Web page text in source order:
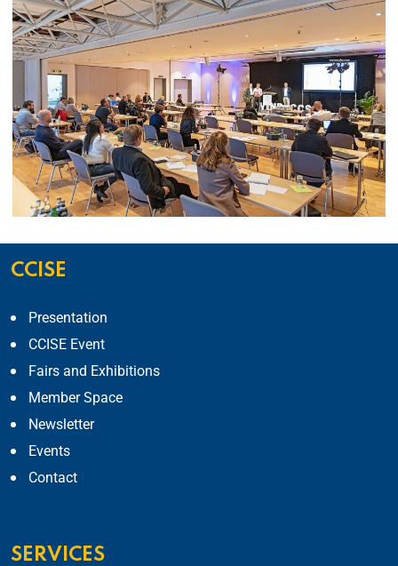
CCISE
Presentation
CCISE Event
Fairs and Exhibitions
Member Space
Newsletter
Events
Contact
SERVICES